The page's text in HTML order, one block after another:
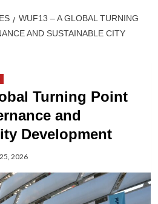
WUF13 – A GLOBAL TURNING
AND SUSTAINABLE CITY
Turning Point
and
Development
2026